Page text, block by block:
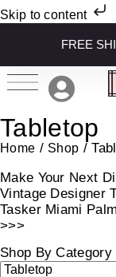
Skip to content
FREE
Tabletop
Home / Shop /
Make Your Next
Vintage Designer
Tasker Miami
>>>
Shop By Category